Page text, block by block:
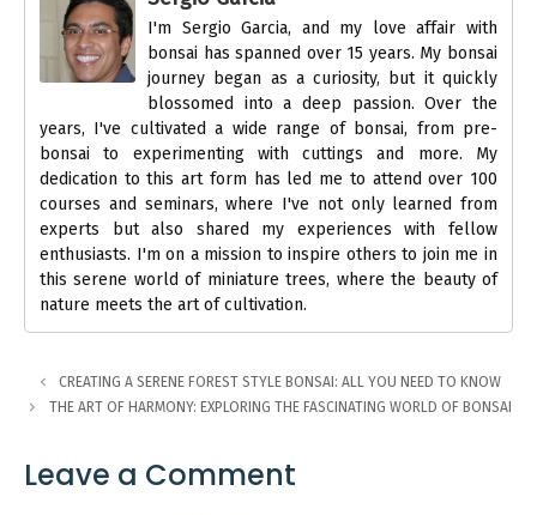
I'm Sergio Garcia, and my love affair with
bonsai has spanned over 15 years. My bonsai
journey began as a curiosity, but it quickly
blossomed into a deep passion. Over the
years, I've cultivated a wide range of bonsai, from pre-
bonsai to experimenting with cuttings and more. My
dedication to this art form has led me to attend over 100
courses and seminars, where I've not only learned from
experts but also shared my experiences with fellow
enthusiasts. I'm on a mission to inspire others to join me in
this serene world of miniature trees, where the beauty of
nature meets the art of cultivation.
CREATING A SERENE FOREST STYLE BONSAI: ALL YOU NEED TO KNOW
THE ART OF HARMONY: EXPLORING THE FASCINATING WORLD OF BONSAI
Leave a Comment